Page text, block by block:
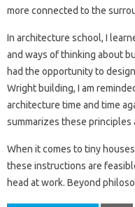
more connected to the
In architecture school, I
and ways of thinking about
had the opportunity to
Wright building, I am
architecture time and time
summarizes these principles
When it comes to tiny
these instructions are
head at work. Beyond